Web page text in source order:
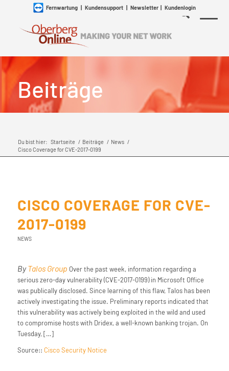
Fernwartung| Kundensupport| Newsletter| Kundenlogin
Beiträge
Du bist hier: Startseite / Beiträge / News /
Cisco Coverage for CVE-2017-0199
CISCO COVERAGE FOR CVE-
2017-0199
NEWS
ByTalos Group Over the past week, information regarding a
serious zero-day vulnerability (CVE-2017-0199) in Microsoft Office
was publically disclosed. Since learning of this flaw, Talos has been
actively investigating the issue. Preliminary reports indicated that
this vulnerability was actively being exploited in the wild and used
to compromise hosts with Dridex, a well-known banking trojan. On
Tuesday, […]
Source:: Cisco Security Notice